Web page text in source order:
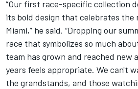
“Our first race-specific collection
its bold design that celebrates the
Miami,” he said. “Dropping our
race that symbolizes so much
team has grown and reached new
years feels appropriate. We can't
the grandstands, and those